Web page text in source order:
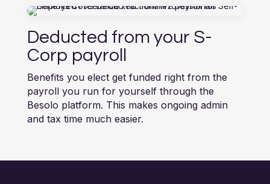
Deducted from your S-
Corp payroll
Benefits you elect get funded right from the
payroll you run for yourself through the
Besolo platform. This makes ongoing admin
and tax time much easier.